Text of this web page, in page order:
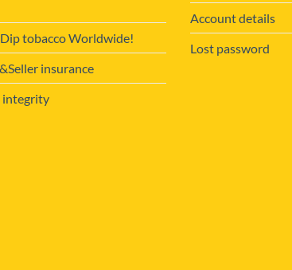
tobacco Worldwide!
insurance
integrity
Account details
Lost password